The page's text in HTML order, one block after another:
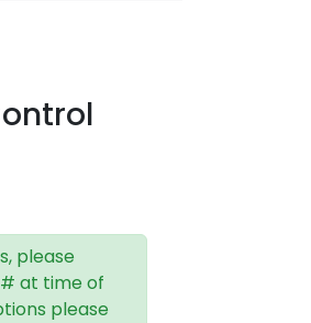
please
at time of
please